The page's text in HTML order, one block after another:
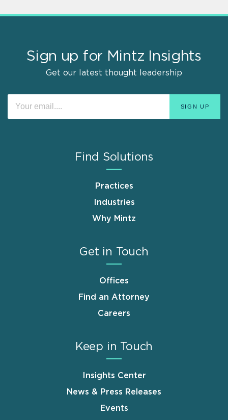
Sign up for Mintz Insights
Get our latest thought leadership
Find Solutions
Practices
Industries
Why Mintz
Get in Touch
Offices
Find an Attorney
Careers
Keep in Touch
Insights Center
News & Press Releases
Events